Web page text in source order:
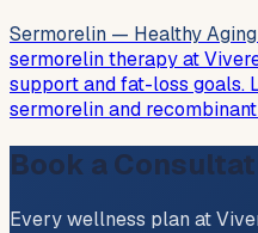
Sermorelin — Healthy
sermorelin therapy at
support and fat-loss goals.
sermorelin and
Book a
Every wellness plan at